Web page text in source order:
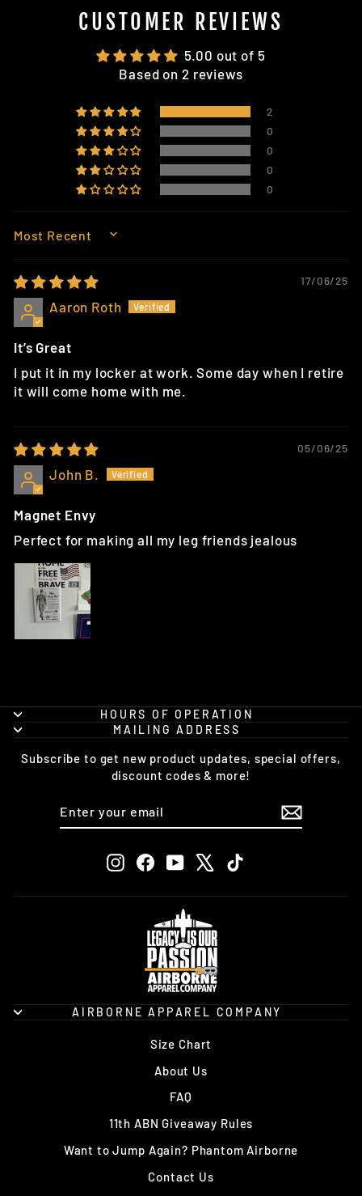
CUSTOMER REVIEWS
5.00 out of 5
Based on 2 reviews
2
0
0
0
0
SORT BY
17/06/25
Aaron Roth
It’s Great
I put it in my locker at work. Some day when I retire
it will come home with me.
05/06/25
John B.
Magnet Envy
Perfect for making all my leg friends jealous
HOURS OF OPERATION
MAILING ADDRESS
Subscribe to get new product updates, special offers,
discount codes & more!
Instagram
FacebookYouTube TikTok
AIRBORNE APPAREL COMPANY
Size Chart
About Us
FAQ
11th ABN Giveaway Rules
Want to Jump Again? Phantom Airborne
Contact Us